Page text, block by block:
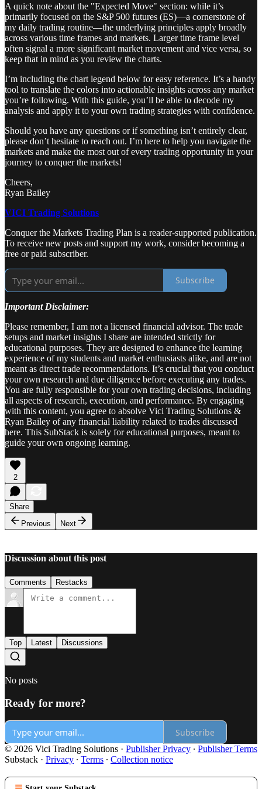
A quick note about the "Expected Move" section: while it’s
primarily focused on the S&P 500 futures (ES)—a cornerstone of
my daily trading routine—the underlying principles apply broadly
across various time frames and markets. Larger time frame level
often signal a more significant market movement and vice versa, so
keep that in mind as you review the charts.
I’m including the chart legend below for easy reference. It’s a handy
tool to translate the colors into actionable insights across any market
you’re following. With this guide, you’ll be able to decode my
analysis and apply it to your own trading strategies with confidence.
Should you have any questions or if something isn’t entirely clear,
please don’t hesitate to reach out. I’m here to help you navigate the
markets and make the most out of every trading opportunity in your
journey to conquer the markets!
Cheers,
Ryan Bailey
VICI Trading Solutions
Conquer the Markets Trading Plan is a reader-supported publication.
To receive new posts and support my work, consider becoming a
free or paid subscriber.
Subscribe
Important Disclaimer:
Please remember, I am not a licensed financial advisor. The trade
setups and market insights I share are intended strictly for
educational purposes. They are designed to enhance the learning
experience of my students and market enthusiasts alike, and are not
meant as direct trade recommendations. It’s crucial that you conduct
your own research and due diligence before executing any trades.
You are fully responsible for your own trading decisions, including
all aspects of research, execution, and performance. By engaging
with this content, you agree to absolve Vici Trading Solutions &
Ryan Bailey of any financial liability related to trades discussed
here. This SubStack is solely for educational purposes, meant to
guide your own ongoing learning.
2
Share
Previous
Next
Discussion about this post
Comments Restacks
Top Latest Discussions
No posts
Ready for more?
Subscribe
© 2026 Vici Trading Solutions · Publisher Privacy ∙ Publisher Terms
Substack · Privacy ∙ Terms ∙ Collection notice